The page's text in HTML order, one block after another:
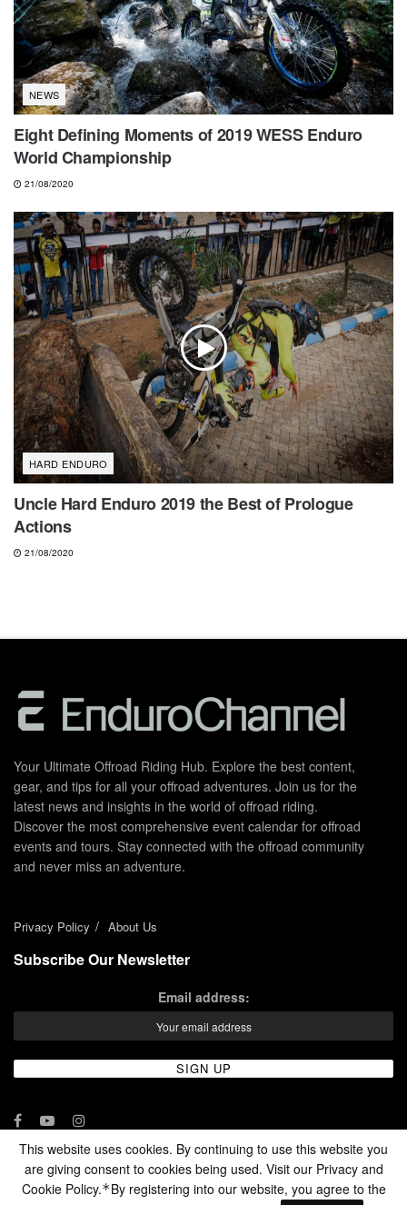
NEWS
Eight Defining Moments of 2019 WESS Enduro
World Championship
21/08/2020
HARD ENDURO
Uncle Hard Enduro 2019 the Best of Prologue
Actions
21/08/2020
Your Ultimate Offroad Riding Hub. Explore the best content,
gear, and tips for all your offroad adventures. Join us for the
latest news and insights in the world of offroad riding.
Discover the most comprehensive event calendar for offroad
events and tours. Stay connected with the offroad community
and never miss an adventure.
Privacy Policy About Us
Subscribe Our Newsletter
Email address:
© 2024 - Enduro Channel Media Network LLC
This website uses cookies. By continuing to use this website you
are giving consent to cookies being used. Visit our Privacy and
Cookie Policy.*By registering into our website, you agree to the